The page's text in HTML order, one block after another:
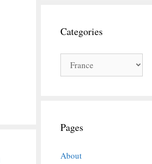
Categories
Pages
About